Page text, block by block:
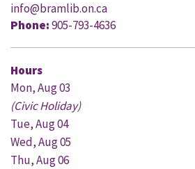
info@bramlib.on.ca
Phone:905-793-4636
Hours
Mon, Aug 03
(Civic Holiday)
Tue, Aug 04
Wed, Aug 05
Thu, Aug 06